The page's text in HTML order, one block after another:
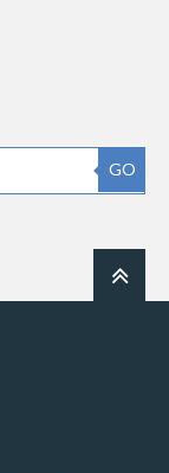
GO